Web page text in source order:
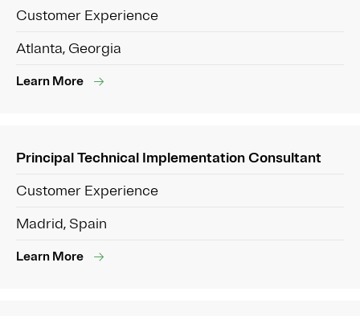
Customer Experience
Atlanta, Georgia
Learn More
Principal Technical Implementation Consultant
Customer Experience
Madrid, Spain
Learn More